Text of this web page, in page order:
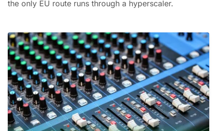
the only EU route runs through a hyperscaler.